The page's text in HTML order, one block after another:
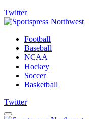
Twitter
Football
Baseball
NCAA
Hockey
Soccer
Basketball
Twitter